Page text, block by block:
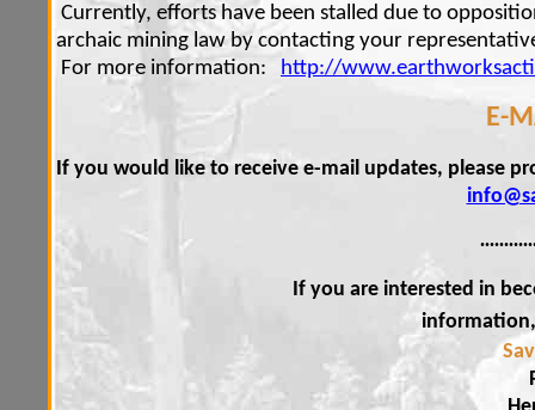
Currently, efforts have been stalled due to
archaic mining law by contacting your
For more information:
http://
E-
If you would like to receive e-mail updates, please
If you are interested in